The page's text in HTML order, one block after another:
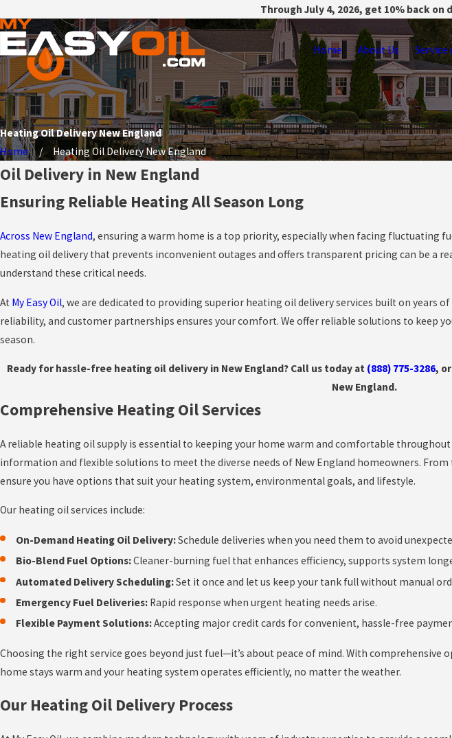
Through July 4, 2026, get 10% back
Home About Us Service
Heating Oil Delivery New England
Home
Heating Oil Delivery New England
Oil Delivery in New England
Ensuring Reliable Heating All Season Long
Across New England, ensuring a warm home is a top priority, especially when facing fluctuating
heating oil delivery that prevents inconvenient outages and offers transparent pricing can be a
understand these critical needs.
At My Easy Oil, we are dedicated to providing superior heating oil delivery services built on years
reliability, and customer partnerships ensures your comfort. We offer reliable solutions to keep
season.
Ready for hassle-free heating oil delivery in New England? Call us today at (888) 775-3286, or
New England.
Comprehensive Heating Oil Services
A reliable heating oil supply is essential to keeping your home warm and comfortable throughout
information and flexible solutions to meet the diverse needs of New England homeowners.
ensure you have options that suit your heating system, environmental goals, and lifestyle.
Our heating oil services include:
On-Demand Heating Oil Delivery:Schedule deliveries when you need them to avoid
Bio-Blend Fuel Options:Cleaner-burning fuel that enhances efficiency, supports system
Automated Delivery Scheduling:Set it once and let us keep your tank full without manual
Emergency Fuel Deliveries: Rapid response when urgent heating needs arise.
Flexible Payment Solutions:Accepting major credit cards for convenient, hassle-free
Choosing the right service goes beyond just fuel—it’s about peace of mind. With comprehensive
home stays warm and your heating system operates efficiently, no matter the weather.
Our Heating Oil Delivery Process